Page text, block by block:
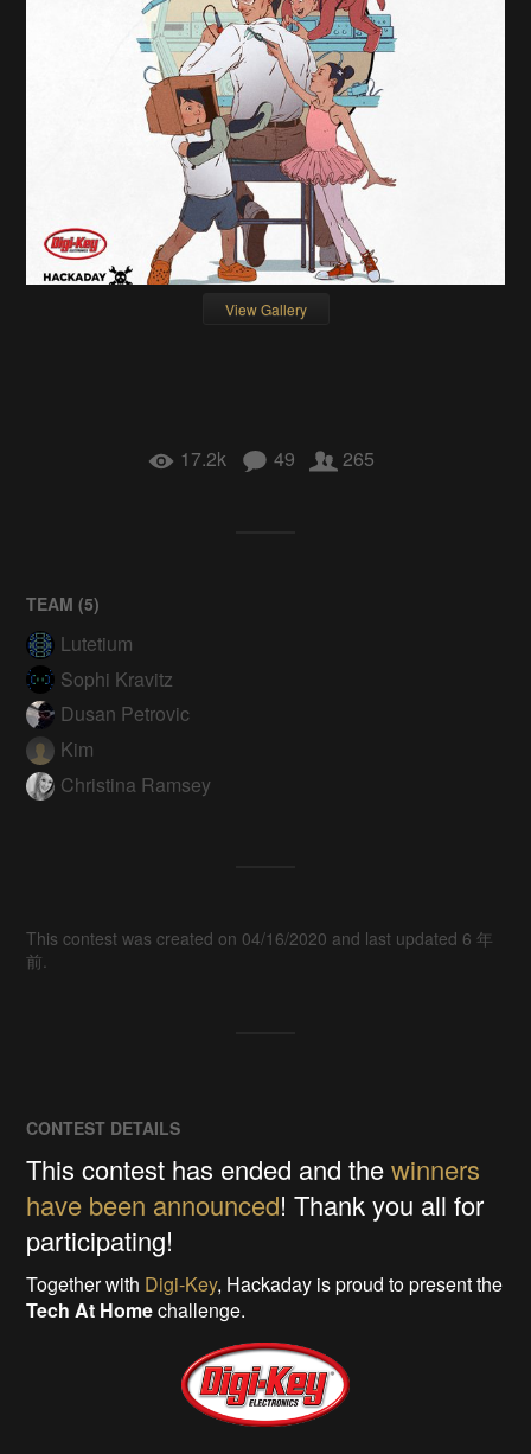
View Gallery
17.2k 49 265
TEAM (5)
Lutetium
Sophi Kravitz
Dusan Petrovic
Kim
Christina Ramsey
This contest was created on 04/16/2020 and last updated 6 年
前.
CONTEST DETAILS
This contest has ended and thewinners
have been announced! Thank you all for
participating!
Together with Digi-Key, Hackaday is proud to present the
Tech At Homechallenge.